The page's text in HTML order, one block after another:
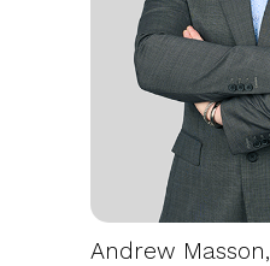
Andrew